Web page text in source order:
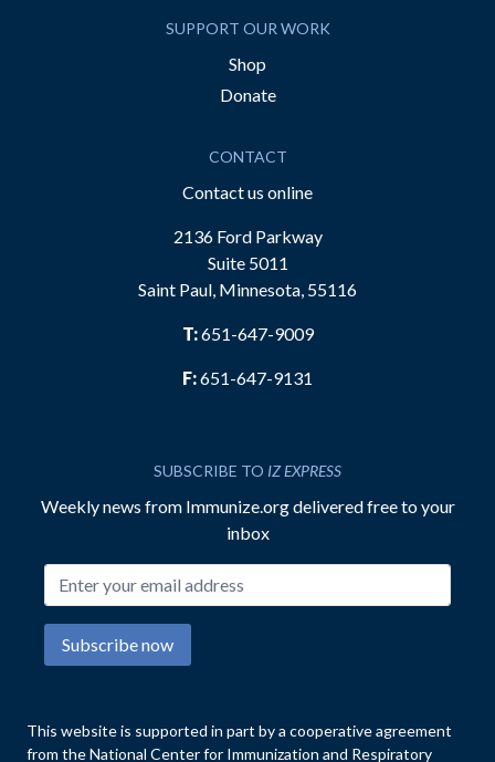
SUPPORT OUR WORK
Shop
Donate
CONTACT
Contact us online
2136 Ford Parkway
Suite 5011
Saint Paul, Minnesota, 55116
T:651-647-9009
F:651-647-9131
SUBSCRIBE TO IZ EXPRESS
Weekly news from Immunize.org delivered free to your
inbox
Subscribe now
This website is supported in part by a cooperative agreement
from the National Center for Immunization and Respiratory